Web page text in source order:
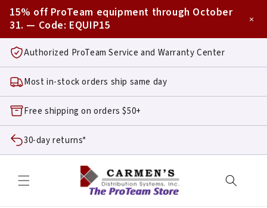
Skip to
content
15% off ProTeam equipment through October
31. — Code: EQUIP15 ×
Authorized ProTeam Service and Warranty Center
Most in-stock orders ship same day
Free shipping on orders $50+
30-day returns*